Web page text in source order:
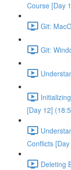
Course [Day
Git:
Git:
[Day 12]
Conflicts
Deleting